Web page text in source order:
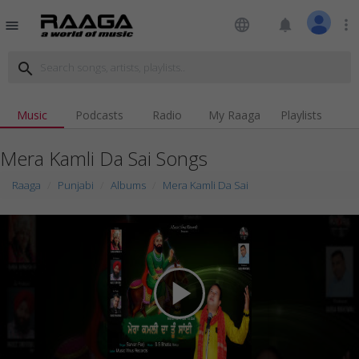
menu language notifications more_vert
search
Music Podcasts Radio My Raaga Playlists
Mera Kamli Da Sai Songs
Raaga Punjabi Albums Mera Kamli Da Sai
play_arrow